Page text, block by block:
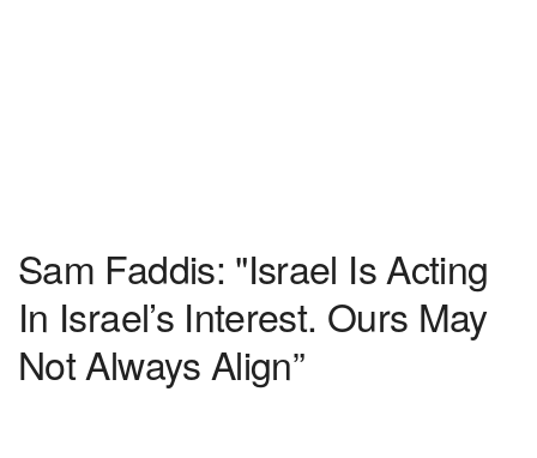
Sam Faddis: "Israel Is Acting
In Israel’s Interest. Ours May
Not Always Align”